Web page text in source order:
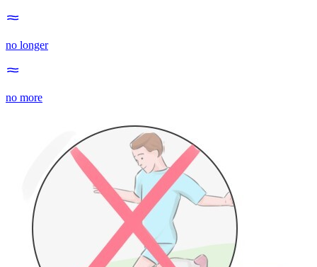
no longer
no more